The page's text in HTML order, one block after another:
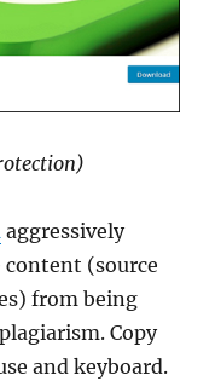
aggressively
content (source
from being
Copy
and keyboard.